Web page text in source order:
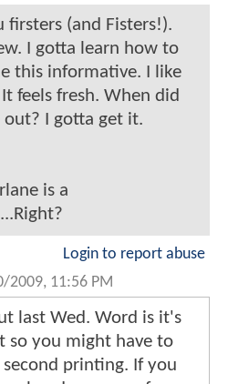
firsters (and Fisters!).
I gotta learn how to
this informative. I like
feels fresh. When did
out? I gotta get it.
is a
Login to report abuse
2009, 11:56 PM
last Wed. Word is it's
so you might have to
printing. If you